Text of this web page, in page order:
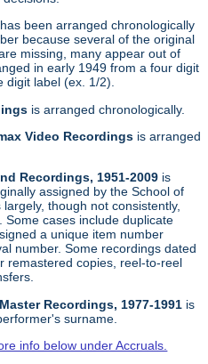
has been arranged chronologically
because several of the original
missing, many appear out of
in early 1949 from a four digit
label (ex. 1/2).
is arranged chronologically.
Video Recordings is arranged
Recordings, 1951-2009 is
assigned by the School of
though not consistently,
cases include duplicate
a unique item number
number. Some recordings dated
remastered copies, reel-to-reel
Recordings, 1977-1991 is
surname.
info below under Accruals.